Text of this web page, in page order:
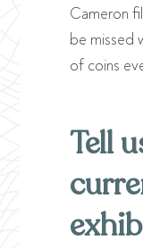
Cameron
be missed
of coins
Tell